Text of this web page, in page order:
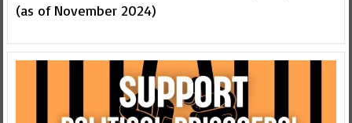
(as of November 2024)